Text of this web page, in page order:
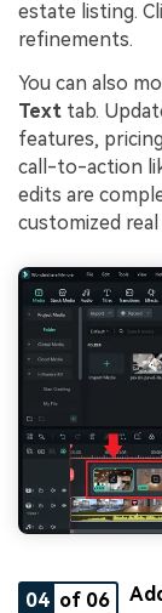
estate listing.
refinements.
You can also
Text tab.
features,
call-to-action
edits are
customized
04 of 06